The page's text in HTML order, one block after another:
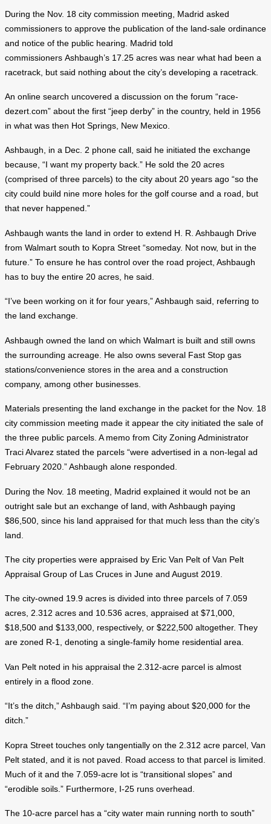
During the Nov. 18 city commission meeting, Madrid asked
commissioners to approve the publication of the land-sale ordinance
and notice of the public hearing. Madrid told
commissioners Ashbaugh’s 17.25 acres was near what had been a
racetrack, but said nothing about the city’s developing a racetrack.
An online search uncovered a discussion on the forum “race-
dezert.com” about the first “jeep derby” in the country, held in 1956
in what was then Hot Springs, New Mexico.
Ashbaugh, in a Dec. 2 phone call, said he initiated the exchange
because, “I want my property back.” He sold the 20 acres
(comprised of three parcels) to the city about 20 years ago “so the
city could build nine more holes for the golf course and a road, but
that never happened.”
Ashbaugh wants the land in order to extend H. R. Ashbaugh Drive
from Walmart south to Kopra Street “someday. Not now, but in the
future.” To ensure he has control over the road project, Ashbaugh
has to buy the entire 20 acres, he said.
“I’ve been working on it for four years,” Ashbaugh said, referring to
the land exchange.
Ashbaugh owned the land on which Walmart is built and still owns
the surrounding acreage. He also owns several Fast Stop gas
stations/convenience stores in the area and a construction
company, among other businesses.
Materials presenting the land exchange in the packet for the Nov. 18
city commission meeting made it appear the city initiated the sale of
the three public parcels. A memo from City Zoning Administrator
Traci Alvarez stated the parcels “were advertised in a non-legal ad
February 2020.” Ashbaugh alone responded.
During the Nov. 18 meeting, Madrid explained it would not be an
outright sale but an exchange of land, with Ashbaugh paying
$86,500, since his land appraised for that much less than the city’s
land.
The city properties were appraised by Eric Van Pelt of Van Pelt
Appraisal Group of Las Cruces in June and August 2019.
The city-owned 19.9 acres is divided into three parcels of 7.059
acres, 2.312 acres and 10.536 acres, appraised at $71,000,
$18,500 and $133,000, respectively, or $222,500 altogether. They
are zoned R-1, denoting a single-family home residential area.
Van Pelt noted in his appraisal the 2.312-acre parcel is almost
entirely in a flood zone.
“It’s the ditch,” Ashbaugh said. “I’m paying about $20,000 for the
ditch.”
Kopra Street touches only tangentially on the 2.312 acre parcel, Van
Pelt stated, and it is not paved. Road access to that parcel is limited.
Much of it and the 7.059-acre lot is “transitional slopes” and
“erodible soils.” Furthermore, I-25 runs overhead.
The 10-acre parcel has a “city water main running north to south”